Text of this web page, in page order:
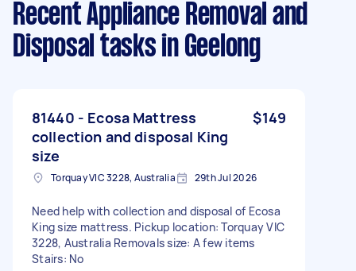
Recent Appliance Removal and
Disposal tasks in Geelong
81440 - Ecosa Mattress
collection and disposal King
size
$149
Torquay VIC 3228, Australia 29th Jul 2026
Need help with collection and disposal of Ecosa
King size mattress. Pickup location: Torquay VIC
3228, Australia Removals size: A few items
Stairs: No